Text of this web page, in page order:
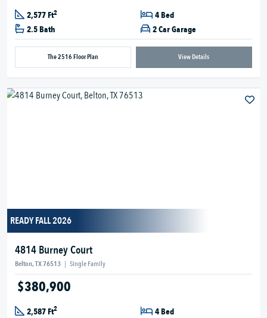
2,577 Ft2
4 Bed
2.5 Bath
2 Car Garage
The 2516 Floor Plan View Details
READY FALL 2026
4814 Burney Court
Belton, TX 76513 | Single Family
$380,900
2,587 Ft2 4 Bed